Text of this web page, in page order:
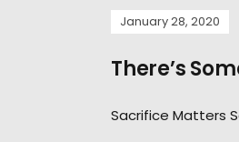
January 28, 2020
There’s
Sacrifice Matters